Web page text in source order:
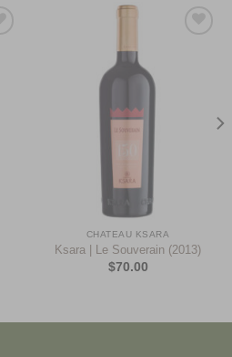
CHATEAU KSARA
Ksara | Le Souverain (2013)
$70.00